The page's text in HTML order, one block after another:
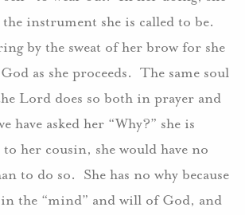
instrument she is called to be.
by the sweat of her brow for she
as she proceeds. The same soul
Lord does so both in prayer and
have asked her “Why?” she is
her cousin, she would have no
to do so. She has no why because
the “mind” and will of God, and